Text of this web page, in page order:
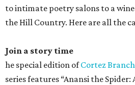
to intimate poetry salons to a
the Hill Country. Here are all the
Join a story time
he special edition ofCortez
series features “Anansi the Spider: